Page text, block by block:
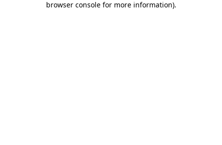
browser console for more information).